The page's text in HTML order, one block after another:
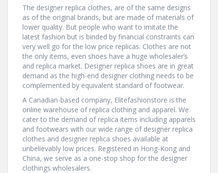
The designer replica clothes, are of the same designs
as of the original brands, but are made of materials of
lower quality. But people who want to imitate the
latest fashion but is binded by financial constraints can
very well go for the low price replicas. Clothes are not
the only items, even shoes have a huge wholesaler’s
and replica market. Designer replica shoes are in great
demand as the high-end designer clothing needs to be
complemented by equivalent standard of footwear.
A Canadian-based company, Elitefashionstore is the
online warehouse of replica clothing and apparel. We
cater to the demand of replica items including apparels
and footwears with our wide range of designer replica
clothes and designer replica shoes available at
unbelievably low prices. Registered in Hong-Kong and
China, we serve as a one-stop shop for the designer
clothings wholesalers.